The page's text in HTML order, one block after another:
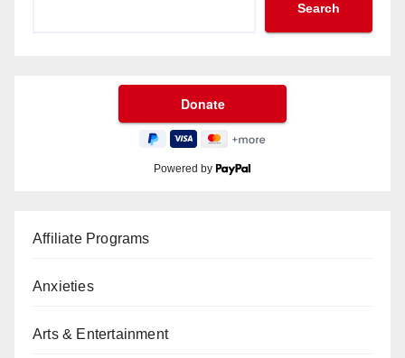
Search
Powered by
Affiliate Programs
Anxieties
Arts & Entertainment